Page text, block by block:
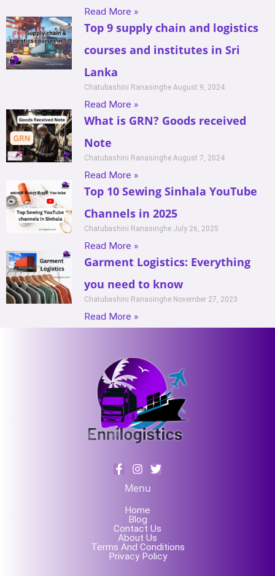
Read More »
Top 9 supply chain and logistics
courses and institutes in Sri
Lanka
Chatubashini Ranasinghe August 9, 2024
Read More »
What is GRN? Goods received
Note
Chatubashini Ranasinghe August 7, 2024
Read More »
Top 10 Sewing Sinhala YouTube
Channels in 2025
Chatubashini Ranasinghe July 26, 2025
Read More »
Garment Logistics: Everything
you need to know
Chatubashini Ranasinghe November 27, 2023
Read More »
Menu
Home
Blog
Contact Us
About Us
Terms And Conditions
Privacy Policy